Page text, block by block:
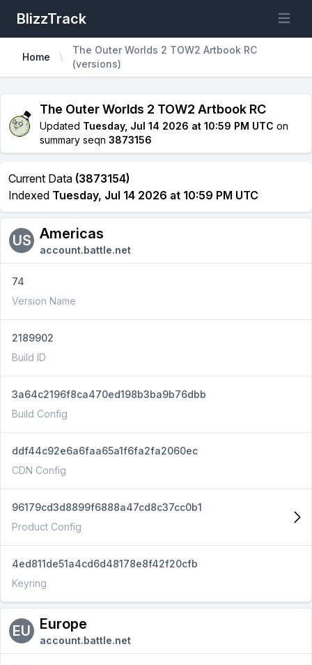
BlizzTrack Open
Home
The Outer Worlds 2 TOW2 Artbook RC
(versions)
The Outer Worlds 2 TOW2 Artbook RC
Updated Tuesday, Jul 14 2026 at 10:59 PM UTC on
summary seqn 3873156
Current Data (3873154)
Indexed Tuesday, Jul 14 2026 at 10:59 PM UTC
US Americas
account.battle.net
74
Version Name
2189902
Build ID
3a64c2196f8ca470ed198b3ba9b76dbb
Build Config
ddf44c92e6a6faa65a1f6fa2fa2060ec
CDN Config
96179cd3d8899f6888a47cd8c37cc0b1
Product Config
4ed811de51a4cd6d48178e8f42f20cfb
Keyring
EU Europe
account.battle.net